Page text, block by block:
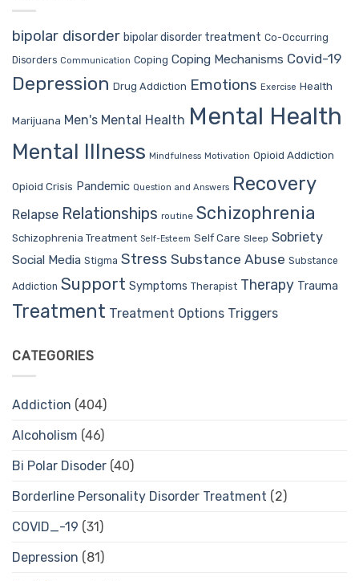
bipolar disorder bipolar disorder treatment Co-Occurring
Disorders Communication Coping Coping Mechanisms Covid-19
Depression Drug Addiction Emotions Exercise Health
Marijuana Men's Mental Health Mental Health
Mental Illness Mindfulness Motivation Opioid Addiction
Opioid Crisis Pandemic Question and Answers Recovery
Relapse Relationships routine Schizophrenia
Schizophrenia Treatment Self-Esteem Self Care Sleep Sobriety
Social Media Stigma Stress Substance Abuse Substance
Addiction Support Symptoms Therapist Therapy Trauma
Treatment Treatment Options Triggers
CATEGORIES
Addiction (404)
Alcoholism (46)
Bi Polar Disoder (40)
Borderline Personality Disorder Treatment (2)
COVID_-19 (31)
Depression (81)